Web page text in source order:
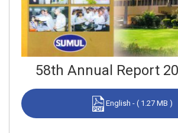
58th Annual Report
English - ( 1.27 MB )